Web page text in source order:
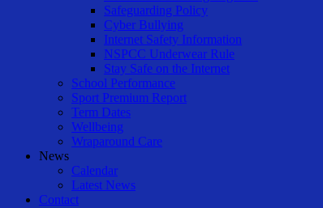
Safeguarding Policy
Cyber Bullying
Internet Safety Information
NSPCC Underwear Rule
Stay Safe on the Internet
School Performance
Sport Premium Report
Term Dates
Wellbeing
Wraparound Care
News
Calendar
Latest News
Contact